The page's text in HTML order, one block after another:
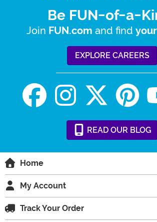
Be FUN-of-a-
Join FUN.com and find
EXPLORE CAREERS
READ OUR BLOG
Home
My Account
Track Your Order